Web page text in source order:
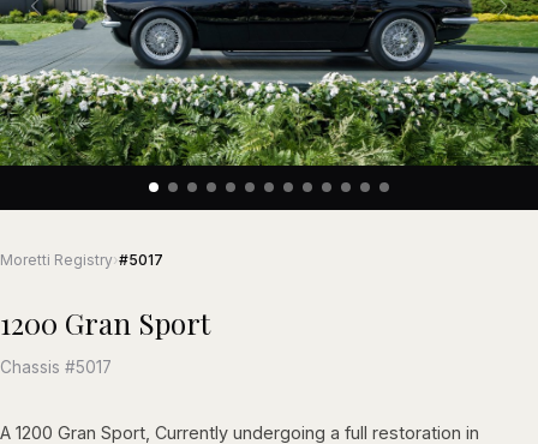
Moretti Registry›#5017
1200 Gran Sport
Chassis #5017
A 1200 Gran Sport, Currently undergoing a full restoration in